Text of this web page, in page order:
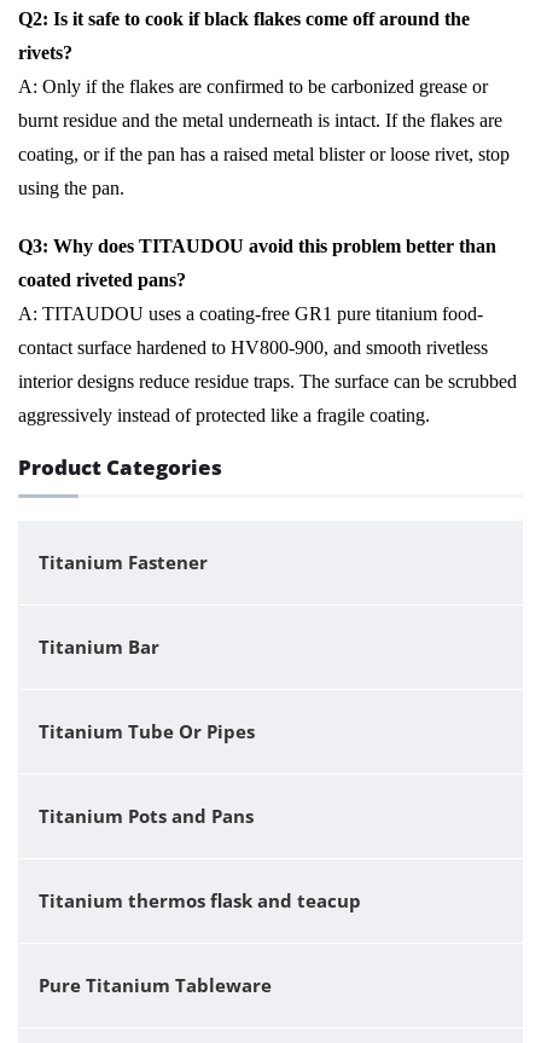
Q2: Is it safe to cook if black flakes come off around the
rivets?
A: Only if the flakes are confirmed to be carbonized grease or
burnt residue and the metal underneath is intact. If the flakes are
coating, or if the pan has a raised metal blister or loose rivet, stop
using the pan.
Q3: Why does TITAUDOU avoid this problem better than
coated riveted pans?
A: TITAUDOU uses a coating-free GR1 pure titanium food-
contact surface hardened to HV800-900, and smooth rivetless
interior designs reduce residue traps. The surface can be scrubbed
aggressively instead of protected like a fragile coating.
Product Categories
Titanium Fastener
Titanium Bar
Titanium Tube Or Pipes
Titanium Pots and Pans
Titanium thermos flask and teacup
Pure Titanium Tableware